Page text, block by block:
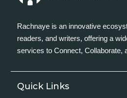
Rachnaye is an innovative
readers, and writers, offering a
services to Connect, Collaborate,
Quick Links